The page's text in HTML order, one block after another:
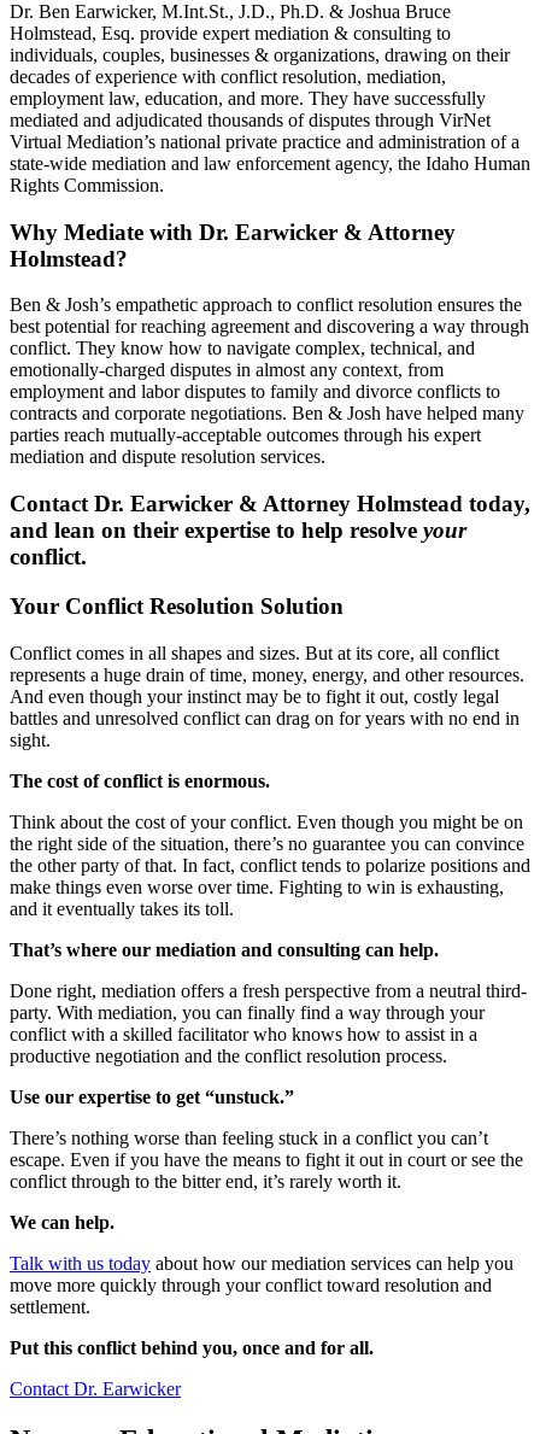
Dr. Ben Earwicker, M.Int.St., J.D., Ph.D. & Joshua Bruce
Holmstead, Esq. provide expert mediation & consulting to
individuals, couples, businesses & organizations, drawing on their
decades of experience with conflict resolution, mediation,
employment law, education, and more. They have successfully
mediated and adjudicated thousands of disputes through VirNet
Virtual Mediation’s national private practice and administration of a
state-wide mediation and law enforcement agency, the Idaho Human
Rights Commission.
Why Mediate with Dr. Earwicker & Attorney
Holmstead?
Ben & Josh’s empathetic approach to conflict resolution ensures the
best potential for reaching agreement and discovering a way through
conflict. They know how to navigate complex, technical, and
emotionally-charged disputes in almost any context, from
employment and labor disputes to family and divorce conflicts to
contracts and corporate negotiations. Ben & Josh have helped many
parties reach mutually-acceptable outcomes through his expert
mediation and dispute resolution services.
Contact Dr. Earwicker & Attorney Holmstead today,
and lean on their expertise to help resolve your
conflict.
Your Conflict Resolution Solution
Conflict comes in all shapes and sizes. But at its core, all conflict
represents a huge drain of time, money, energy, and other resources.
And even though your instinct may be to fight it out, costly legal
battles and unresolved conflict can drag on for years with no end in
sight.
The cost of conflict is enormous.
Think about the cost of your conflict. Even though you might be on
the right side of the situation, there’s no guarantee you can convince
the other party of that. In fact, conflict tends to polarize positions and
make things even worse over time. Fighting to win is exhausting,
and it eventually takes its toll.
That’s where our mediation and consulting can help.
Done right, mediation offers a fresh perspective from a neutral third-
party. With mediation, you can finally find a way through your
conflict with a skilled facilitator who knows how to assist in a
productive negotiation and the conflict resolution process.
Use our expertise to get “unstuck.”
There’s nothing worse than feeling stuck in a conflict you can’t
escape. Even if you have the means to fight it out in court or see the
conflict through to the bitter end, it’s rarely worth it.
We can help.
Talk with us today about how our mediation services can help you
move more quickly through your conflict toward resolution and
settlement.
Put this conflict behind you, once and for all.
Contact Dr. Earwicker